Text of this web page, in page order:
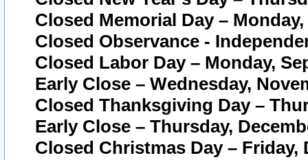
Closed Memorial Day – Monday,
Closed Observance -
Closed Labor Day – Monday,
Early Close – Wednesday,
Closed Thanksgiving Day –
Early Close – Thursday,
Closed Christmas Day – Friday,